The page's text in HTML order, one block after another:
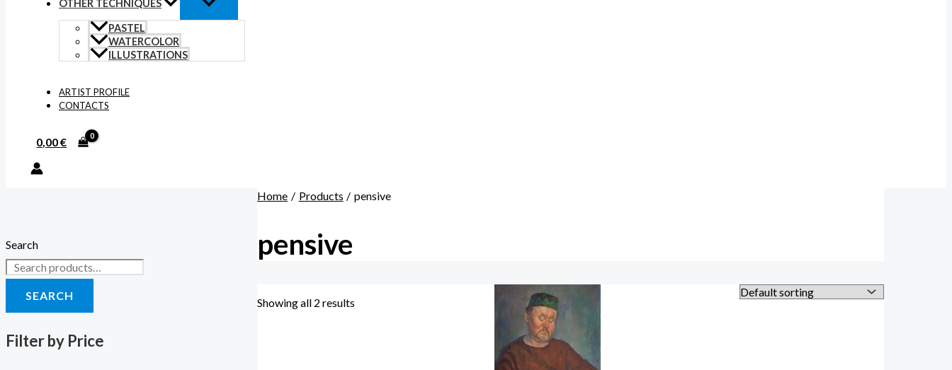
OTHER TECHNIQUES
PASTEL
WATERCOLOR
ILLUSTRATIONS
ARTIST PROFILE
CONTACTS
0,00€
Search
SEARCH
Filter by Price
Home Products pensive
pensive
Showing all 2 results